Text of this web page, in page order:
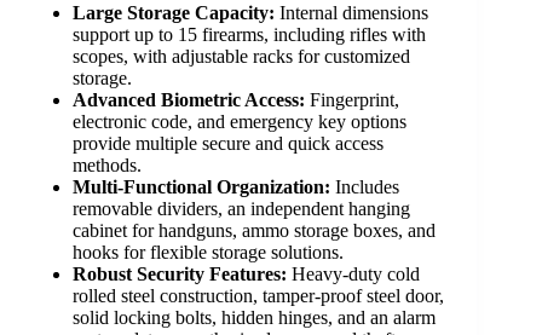
Large Storage Capacity: Internal dimensions
support up to 15 firearms, including rifles with
scopes, with adjustable racks for customized
storage.
Advanced Biometric Access: Fingerprint,
electronic code, and emergency key options
provide multiple secure and quick access
methods.
Multi-Functional Organization: Includes
removable dividers, an independent hanging
cabinet for handguns, ammo storage boxes, and
hooks for flexible storage solutions.
Robust Security Features: Heavy-duty cold
rolled steel construction, tamper-proof steel door,
solid locking bolts, hidden hinges, and an alarm